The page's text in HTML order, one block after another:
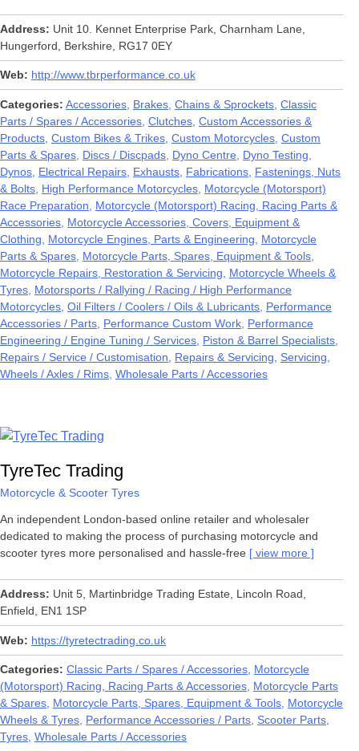
Address
Unit 10. Kennet Enterprise Park, Charnham Lane,
Hungerford, Berkshire, RG17 0EY
Web http://www.tbrperformance.co.uk
Categories Accessories Brakes Chains & Sprockets Classic
Parts / Spares / Accessories Clutches Custom Accessories &
Products Custom Bikes & Trikes Custom Motorcycles Custom
Parts & Spares Discs / Discpads Dyno Centre
Dyno Testing
Dynos Electrical Repairs Exhausts Fabrications Fastenings, Nuts
& Bolts High Performance Motorcycles Motorcycle (Motorsport)
Race Preparation
Motorcycle (Motorsport) Racing, Racing Parts &
Accessories Motorcycle Accessories, Covers, Equipment &
Clothing
Motorcycle Engines, Parts & Engineering
Motorcycle
Parts & Spares Motorcycle Parts, Spares, Equipment & Tools
Motorcycle Repairs, Restoration & Servicing
Motorcycle Wheels &
Tyres Motorsports / Rallying / Racing / High Performance
Motorcycles Oil Filters / Coolers / Oils & Lubricants Performance
Accessories / Parts Performance Custom Work Performance
Engineering / Engine Tuning / Services Piston & Barrel Specialists
Repairs / Service / Customisation
Repairs & Servicing
Servicing
Wheels / Axles / Rims Wholesale Parts / Accessories
TyreTec Trading
Motorcycle & Scooter Tyres
An independent London-based online retailer and wholesaler
dedicated to making the process of purchasing motorcycle and
scooter tyres more personalised and hassle-free
view more
Address
Unit 5, Martinbridge Trading Estate, Lincoln Road,
Enfield, EN1 1SP
Web https://tyretectrading.co.uk
Categories Classic Parts / Spares / Accessories Motorcycle
(Motorsport) Racing, Racing Parts & Accessories Motorcycle Parts
& Spares Motorcycle Parts, Spares, Equipment & Tools Motorcycle
Wheels & Tyres Performance Accessories / Parts Scooter Parts
Tyres Wholesale Parts / Accessories